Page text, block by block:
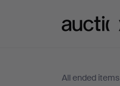
All ended items